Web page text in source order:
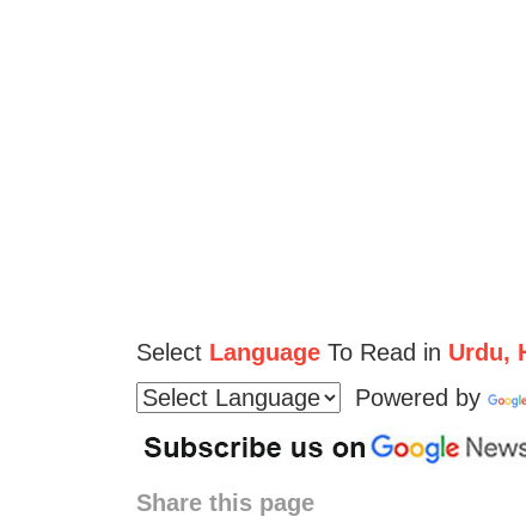
Select LanguageTo Read in Urdu,
Powered by
Share this page